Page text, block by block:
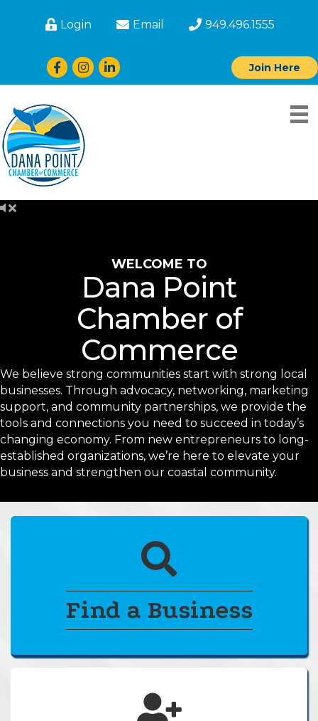
Login Email 949.496.1555
Facebook
Instagram
LinkedIn Join Here
WELCOME TO
Dana Point
Chamber of
Commerce
We believe strong communities start with strong local
businesses. Through advocacy, networking, marketing
support, and community partnerships, we provide the
tools and connections you need to succeed in today’s
changing economy. From new entrepreneurs to long-
established organizations, we’re here to elevate your
business and strengthen our coastal community.
Find a Business